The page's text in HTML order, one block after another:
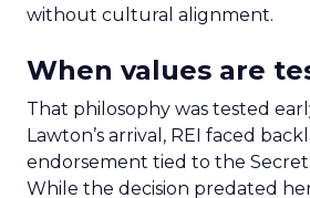
without cultural alignment.
When values are
That philosophy was tested
Lawton’s arrival, REI faced
endorsement tied to the
While the decision predated